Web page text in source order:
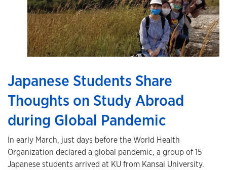
Japanese Students Share
Thoughts on Study Abroad
during Global Pandemic
In early March, just days before the World Health
Organization declared a global pandemic, a group of 15
Japanese students arrived at KU from Kansai University.